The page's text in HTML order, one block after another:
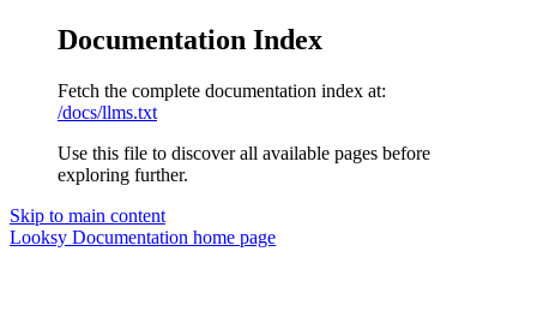
Documentation Index
Fetch the complete documentation index at:
/docs/llms.txt
Use this file to discover all available pages before
exploring further.
Skip to main content
Looksy Documentation home page